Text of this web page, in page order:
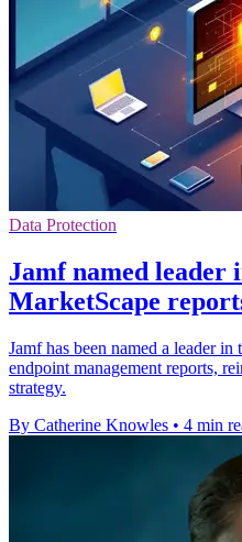
Data Protection
Jamf named
MarketScape
Jamf has been named a leader
endpoint management reports,
strategy.
By Catherine Knowles • 4 min